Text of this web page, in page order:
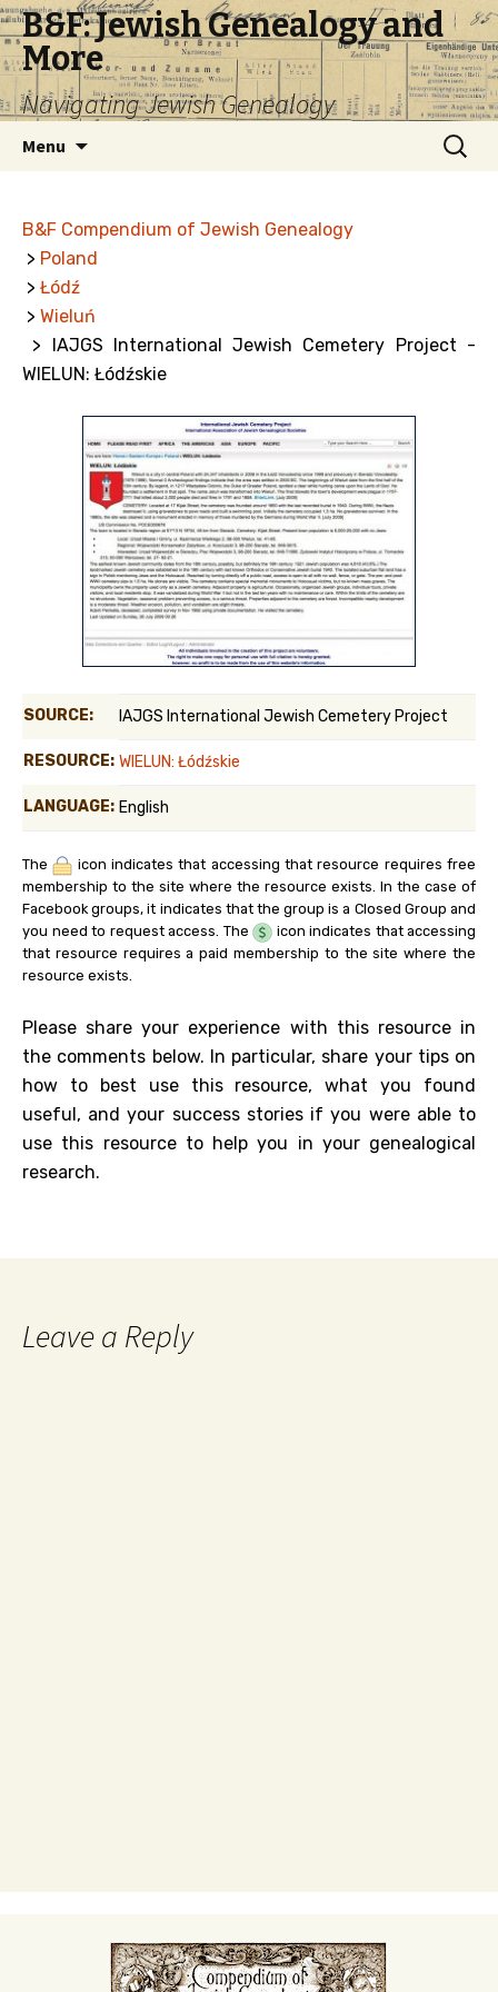
B&F: Jewish Genealogy and
More
Navigating Jewish Genealogy
Menu
Search
for:
B&F Compendium of Jewish Genealogy
> Poland
> Łódź
> Wieluń
> IAJGS International Jewish Cemetery Project -
WIELUN: Łódźskie
SOURCE: IAJGS International Jewish Cemetery Project
RESOURCE: WIELUN: Łódźskie
LANGUAGE: English
The
icon indicates that accessing that resource requires free
membership to the site where the resource exists. In the case of
Facebook groups, it indicates that the group is a Closed Group and
you need to request access. The
icon indicates that accessing
that resource requires a paid membership to the site where the
resource exists.
Please share your experience with this resource in
the comments below. In particular, share your tips on
how to best use this resource, what you found
useful, and your success stories if you were able to
use this resource to help you in your genealogical
research.
Leave a Reply